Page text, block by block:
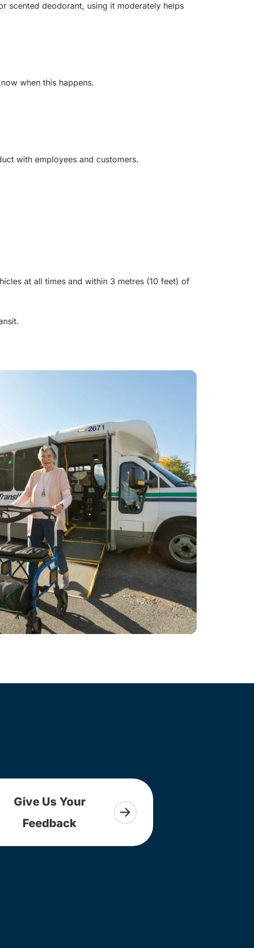
scented deodorant, using it moderately helps
when this happens.
with employees and customers.
at all times and within 3 metres (10 feet) of
Give Us Your
Feedback